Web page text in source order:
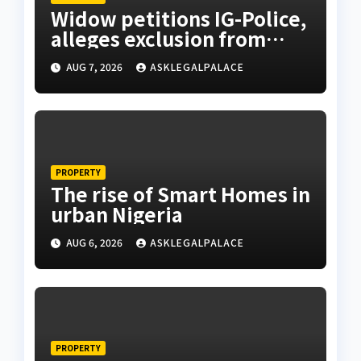
Widow petitions IG-Police,
alleges exclusion from
husband’s estate
AUG 7, 2026 ASKLEGALPALACE
PROPERTY
The rise of Smart Homes in
urban Nigeria
AUG 6, 2026 ASKLEGALPALACE
PROPERTY